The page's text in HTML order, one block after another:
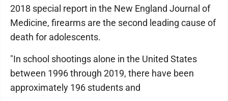
2018 special report in the New England Journal of
Medicine, firearms are the second leading cause of
death for adolescents.
"In school shootings alone in the United States
between 1996 through 2019, there have been
approximately 196 students and